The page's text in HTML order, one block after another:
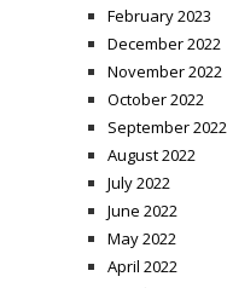
February 2023
December 2022
November 2022
October 2022
September 2022
August 2022
July 2022
June 2022
May 2022
April 2022